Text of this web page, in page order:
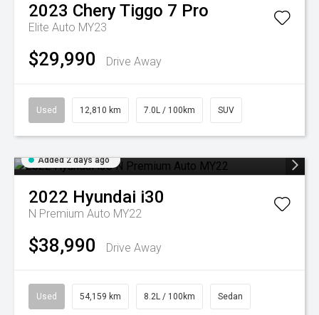
2023 CheryTiggo 7 Pro
Elite Auto MY23
$29,990 Drive Away
Used 12,810 km 7.0L / 100km SUV
Added 2 days ago
2022 Hyundai i30
N Premium Auto MY22
$38,990 Drive Away
Used 54,159 km 8.2L / 100km Sedan